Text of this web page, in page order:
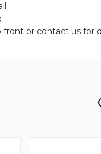
or contact us for